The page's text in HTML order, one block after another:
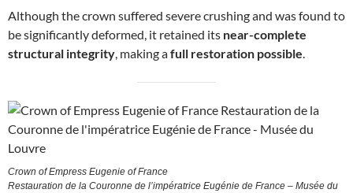
Although the crown suffered severe crushing and was found to
be significantly deformed, it retained its near-complete
structural integrity , making afull restoration possible
Crown of Empress Eugenie of France
Restauration de la Couronne de l’impératrice Eugénie de France – Musée du